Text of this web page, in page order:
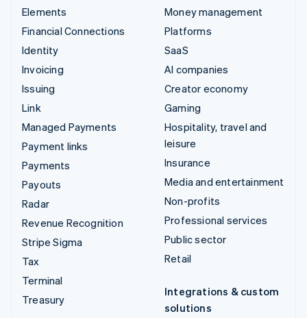
Elements
Financial Connections
Identity
Invoicing
Issuing
Link
Managed Payments
Payment links
Payments
Payouts
Radar
Revenue Recognition
Stripe Sigma
Tax
Terminal
Treasury
Money management
Platforms
SaaS
AI companies
Creator economy
Gaming
Hospitality, travel and
leisure
Insurance
Media and entertainment
Non-profits
Professional services
Public sector
Retail
Integrations & custom
solutions